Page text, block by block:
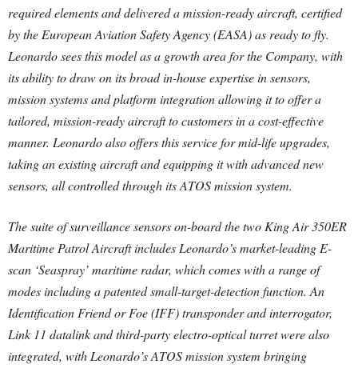
required elements and delivered a mission-ready aircraft, certified
by the European Aviation Safety Agency (EASA) as ready to fly.
Leonardo sees this model as a growth area for the Company, with
its ability to draw on its broad in-house expertise in sensors,
mission systems and platform integration allowing it to offer a
tailored, mission-ready aircraft to customers in a cost-effective
manner. Leonardo also offers this service for mid-life upgrades,
taking an existing aircraft and equipping it with advanced new
sensors, all controlled through its ATOS mission system.
The suite of surveillance sensors on-board the two King Air 350ER
Maritime Patrol Aircraft includes Leonardo’s market-leading E-
scan ‘Seaspray’ maritime radar, which comes with a range of
modes including a patented small-target-detection function. An
Identification Friend or Foe (IFF) transponder and interrogator,
Link 11 datalink and third-party electro-optical turret were also
integrated, with Leonardo’s ATOS mission system bringing